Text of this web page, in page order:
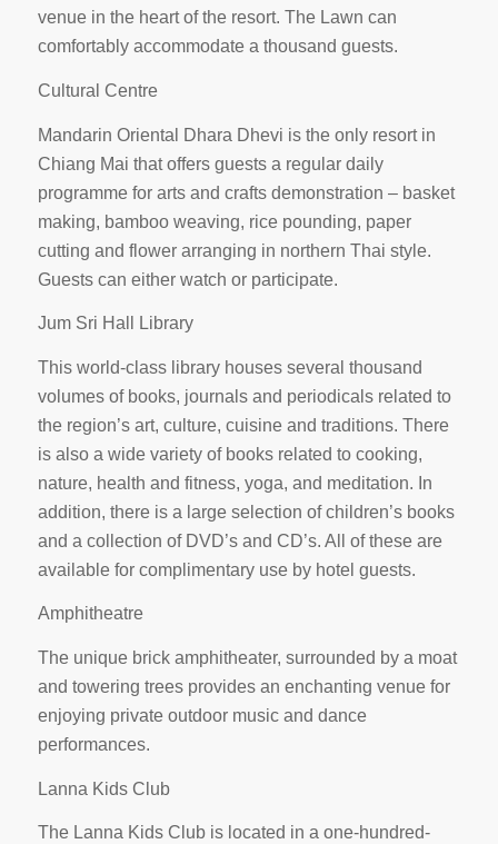
venue in the heart of the resort. The Lawn can
comfortably accommodate a thousand guests.
Cultural Centre
Mandarin Oriental Dhara Dhevi is the only resort in
Chiang Mai that offers guests a regular daily
programme for arts and crafts demonstration – basket
making, bamboo weaving, rice pounding, paper
cutting and flower arranging in northern Thai style.
Guests can either watch or participate.
Jum Sri Hall Library
This world-class library houses several thousand
volumes of books, journals and periodicals related to
the region’s art, culture, cuisine and traditions. There
is also a wide variety of books related to cooking,
nature, health and fitness, yoga, and meditation. In
addition, there is a large selection of children’s books
and a collection of DVD’s and CD’s. All of these are
available for complimentary use by hotel guests.
Amphitheatre
The unique brick amphitheater, surrounded by a moat
and towering trees provides an enchanting venue for
enjoying private outdoor music and dance
performances.
Lanna Kids Club
The Lanna Kids Club is located in a one-hundred-